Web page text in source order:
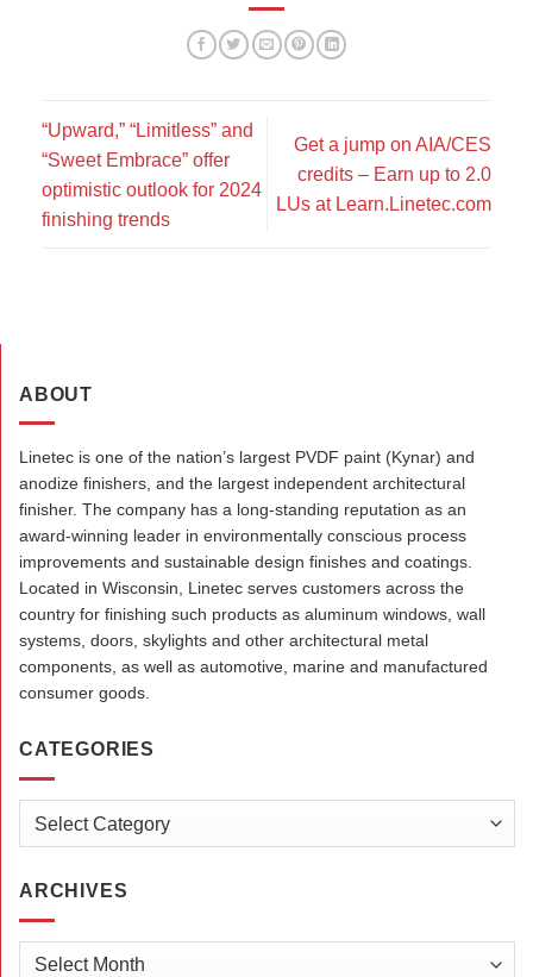
“Upward,” “Limitless” and
“Sweet Embrace” offer
optimistic outlook for 2024
finishing trends
Get a jump on AIA/CES
credits – Earn up to 2.0
LUs at Learn.Linetec.com
ABOUT
Linetec is one of the nation’s largest PVDF paint (Kynar) and
anodize finishers, and the largest independent architectural
finisher. The company has a long-standing reputation as an
award-winning leader in environmentally conscious process
improvements and sustainable design finishes and coatings.
Located in Wisconsin, Linetec serves customers across the
country for finishing such products as aluminum windows, wall
systems, doors, skylights and other architectural metal
components, as well as automotive, marine and manufactured
consumer goods.
CATEGORIES
ARCHIVES
Archives